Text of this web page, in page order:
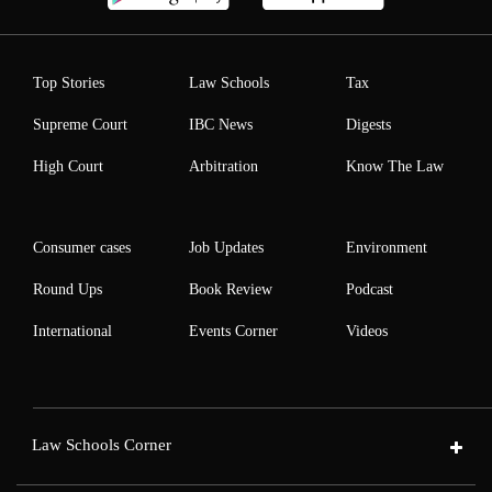
Top Stories
Supreme Court
High Court
Law Schools
IBC News
Arbitration
Tax
Digests
Know The Law
Consumer cases
Round Ups
International
Job Updates
Book Review
Events Corner
Environment
Podcast
Videos
Law Schools Corner